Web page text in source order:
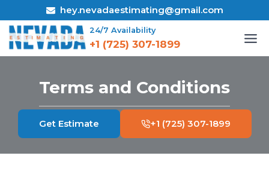
to
content
hey.nevadaestimating@gmail.com
24/7 Availability
+1 (725) 307-1899
Terms and Conditions
Get Estimate +1 (725) 307-1899